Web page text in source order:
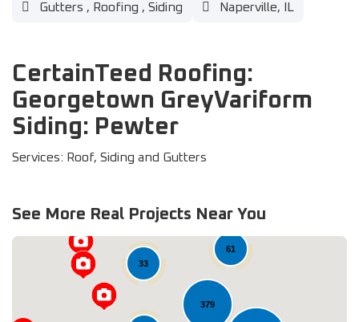
Gutters , Roofing , Siding Naperville, IL
CertainTeed Roofing:
Georgetown GreyVariform
Siding: Pewter
Services: Roof, Siding and Gutters
See More Real Projects Near You
379
33
61